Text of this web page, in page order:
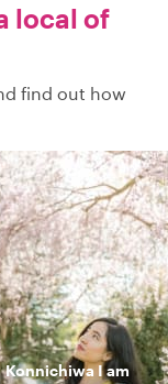
local of
find out how
KonnichiwaI am